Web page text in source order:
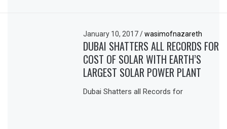
January 10, 2017/ wasimofnazareth
DUBAI SHATTERS ALL RECORDS FOR
COST OF SOLAR WITH EARTH’S
LARGEST SOLAR POWER PLANT
Dubai Shatters all Records for